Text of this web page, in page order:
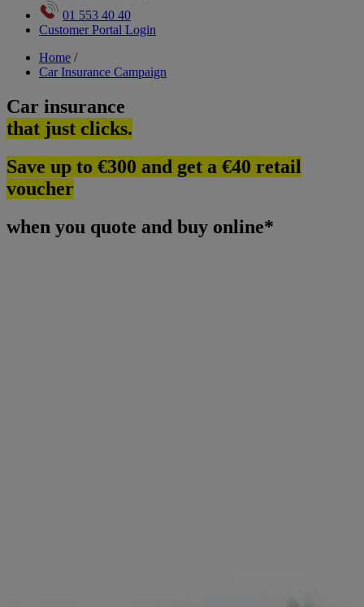
01 553 40 40
Customer Portal Login
Breadcrumb
Home /
Car Insurance Campaign
Car insurance
that just clicks.
Save up to €300 and get a €40 retail
voucher
when you quote and buy online*